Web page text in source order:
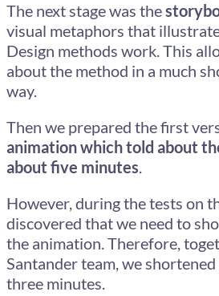
The next stage was the
visual metaphors that
Design methods work. This
about the method in a much
way.
Then we prepared the first
animation which told about
about five minutes.
However, during the tests on
discovered that we need to
the animation. Therefore,
Santander team, we
three minutes.